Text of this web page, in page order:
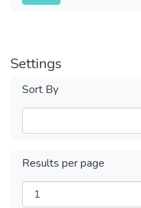
Settings
Sort By
Results per page